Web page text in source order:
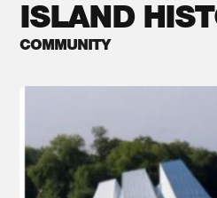
ISLAND
COMMUNITY